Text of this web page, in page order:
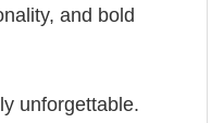
and bold
unforgettable.